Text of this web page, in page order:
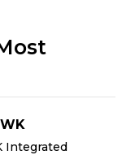
Integrated